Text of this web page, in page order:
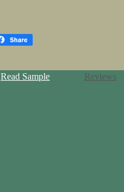
Read Sample Reviews